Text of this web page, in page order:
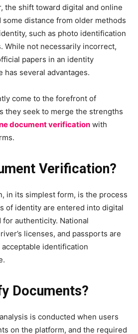
the shift toward digital and online
distance from older methods
such as photo identification
While not necessarily incorrect,
papers in an identity
several advantages.
come to the forefront of
they seek to merge the strengths
document verification with
Verification?
in its simplest form, is the process
of identity are entered into digital
for authenticity. National
licenses, and passports are
identification
Documents?
is conducted when users
on the platform, and the required